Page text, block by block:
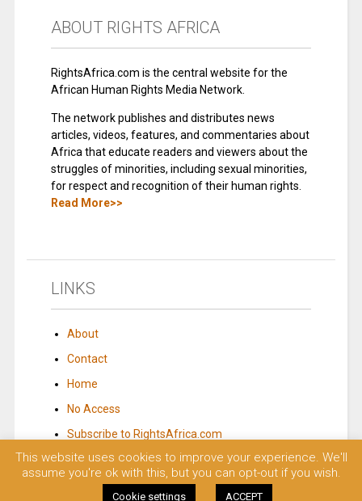
ABOUT RIGHTS AFRICA
RightsAfrica.com is the central website for the
African Human Rights Media Network.
The network publishes and distributes news
articles, videos, features, and commentaries about
Africa that educate readers and viewers about the
struggles of minorities, including sexual minorities,
for respect and recognition of their human rights.
Read More>>
LINKS
About
Contact
Home
No Access
Subscribe to RightsAfrica.com
© 2023 Rights Africa – Equal Rights, One Voice!. All rights reserved.
This website uses cookies to improve your experience. We'll
assume you're ok with this, but you can opt-out if you wish.
Cookie settings ACCEPT